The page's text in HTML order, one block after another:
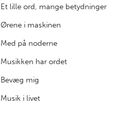
Et lille ord, mange betydninger
Ørene i maskinen
Med på noderne
Musikken har ordet
Bevæg mig
Musik i livet